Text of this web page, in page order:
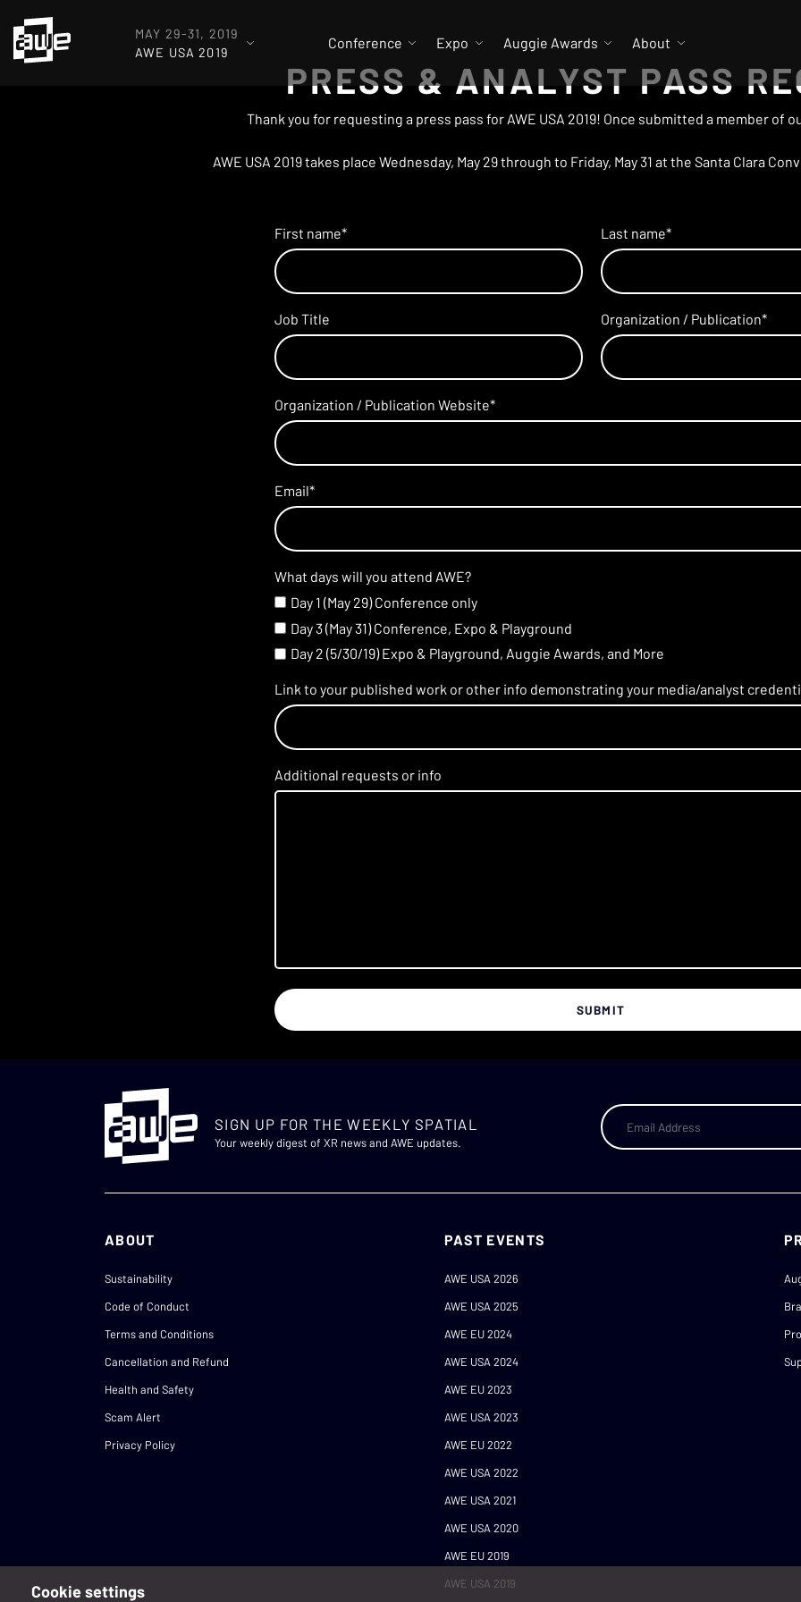
MAY 29-31, 2019
AWE USA 2019
Conference Expo Auggie Awards About
PRESS & ANALYST PASS
Thank you for requesting a press pass for AWE USA 2019! Once submitted a member of
AWE USA 2019 takes place Wednesday, May 29 through to Friday, May 31 at the Santa Clara
First name* Last name*
Job Title Organization / Publication*
Organization / Publication Website*
Email*
What days will you attend AWE?
Day 1 (May 29) Conference only
Day 3 (May 31) Conference, Expo & Playground
Day 2 (5/30/19) Expo & Playground, Auggie Awards, and More
Link to your published work or other info demonstrating your media/analyst
Additional requests or info
SIGN UP FOR THE WEEKLY SPATIAL
Your weekly digest of XR news and AWE updates.
ABOUT
Sustainability
Code of Conduct
Terms and Conditions
Cancellation and Refund
Health and Safety
Scam Alert
Privacy Policy
PAST EVENTS
AWE USA 2026
AWE USA 2025
AWE EU 2024
AWE USA 2024
AWE EU 2023
AWE USA 2023
AWE EU 2022
AWE USA 2022
AWE USA 2021
AWE USA 2020
AWE EU 2019
AWE USA 2019
Cookie settings